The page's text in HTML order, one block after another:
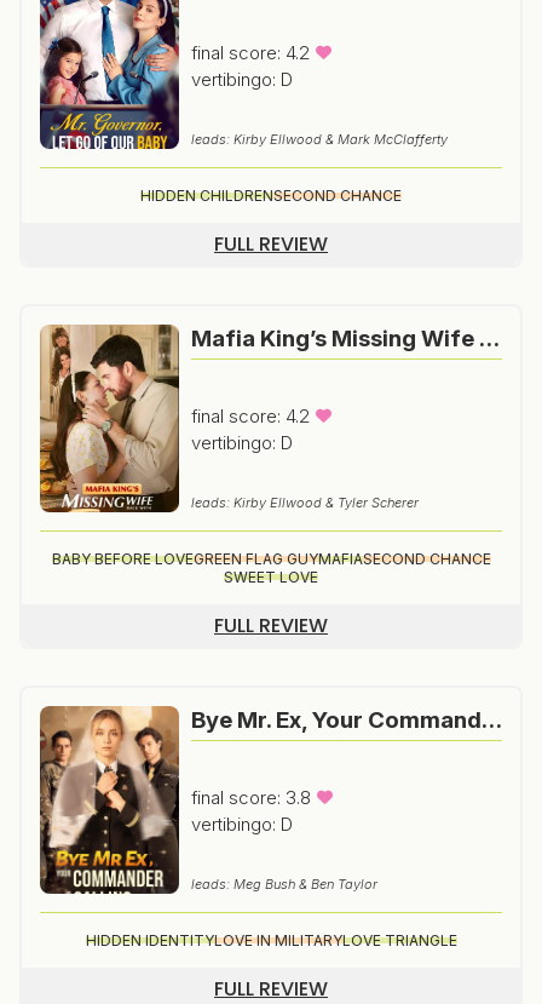
final score: 4.2
vertibingo: D
leads: Kirby Ellwood & Mark McClafferty
HIDDEN CHILDRENSECOND CHANCE
FULL REVIEW
Mafia King’s Missing Wife Back With Twins
final score: 4.2
vertibingo: D
leads: Kirby Ellwood & Tyler Scherer
BABY BEFORE LOVEGREEN FLAG GUYMAFIASECOND CHANCE
SWEET LOVE
FULL REVIEW
Bye Mr. Ex, Your Commander Is Calling
final score: 3.8
vertibingo: D
leads: Meg Bush & Ben Taylor
HIDDEN IDENTITYLOVE IN MILITARYLOVE TRIANGLE
FULL REVIEW